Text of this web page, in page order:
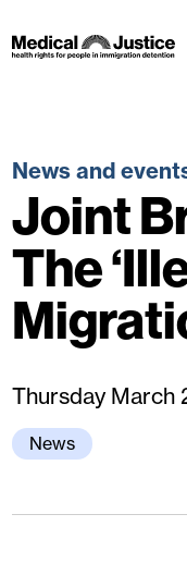
to
content
News and
Joint
The
Thursday March
News